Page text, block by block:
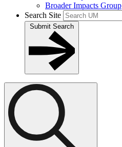
Broader Impacts Group
Search Site
Submit Search